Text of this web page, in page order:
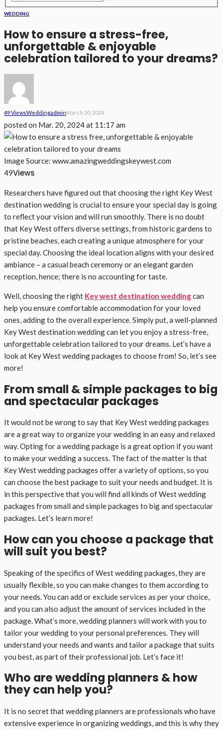
WEDDING
How to ensure a stress-free,
unforgettable & enjoyable
celebration tailored to your dreams?
49 ViewsWeddingAdminMarch 20, 2024
posted on Mar. 20, 2024 at 11:17 am
Image Source: www.amazingweddingskeywest.com
49Views
Researchers have figured out that choosing the right Key West
destination wedding is crucial to ensure your special day is going
to reflect your vision and will run smoothly. There is no doubt
that Key West offers diverse settings, from historic gardens to
pristine beaches, each creating a unique atmosphere for your
special day. Choosing the ideal location aligns with your desired
ambiance – a casual beach ceremony or an elegant garden
reception, hence; there is no accounting for taste.
Well, choosing the right Key west destination weddingcan
help you ensure comfortable accommodation for your loved
ones, adding to the overall experience. Simply put, a well-planned
Key West destination wedding can let you enjoy a stress-free,
unforgettable celebration tailored to your dreams. Let’s have a
look at Key West wedding packages to choose from! So, let’s see
more!
From small & simple packages to big
and spectacular packages
It would not be wrong to say that Key West wedding packages
are a great way to organize your wedding in an easy and relaxed
way. Opting for a wedding package is a great option if you want
to make your wedding a success. The fact of the matter is that
Key West wedding packages offer a variety of options, so you
can choose the best package to suit your needs and budget. It is
in this perspective that you will find all kinds of West wedding
packages from small and simple packages to big and spectacular
packages. Let’s learn more!
How can you choose a package that
will suit you best?
Speaking of the specifics of West wedding packages, they are
usually flexible, so you can make changes to them according to
your needs. You can add or exclude services as per your choice,
and you can also adjust the amount of services included in the
package. What’s more, wedding planners will work with you to
tailor your wedding to your personal preferences. They will
understand your needs and wants and tailor a package that suits
you best, as part of their professional job. Let’s face it!
Who are wedding planners & how
they can help you?
It is no secret that wedding planners are professionals who have
extensive experience in organizing weddings, and this is why they